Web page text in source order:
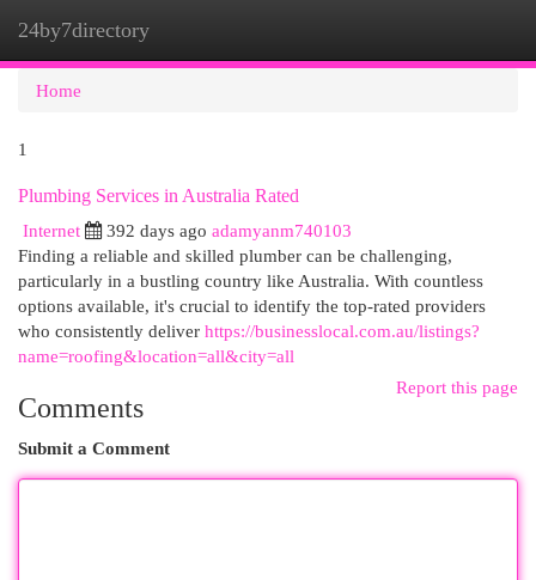
24by7directory
Home
1
Plumbing Services in Australia Rated
Internet
392 days ago adamyanm740103
Finding a reliable and skilled plumber can be challenging,
particularly in a bustling country like Australia. With countless
options available, it's crucial to identify the top-rated providers
who consistently deliver https://businesslocal.com.au/listings?
name=roofing&location=all&city=all
Report this page
Comments
Submit a Comment